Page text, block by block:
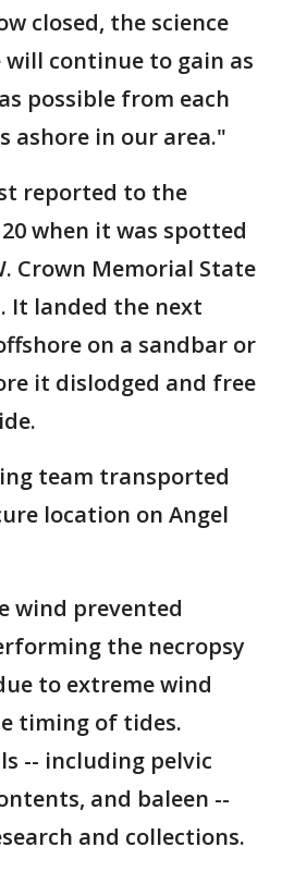
closed, the science
will continue to gain as
possible from each
ashore in our area."
reported to the
when it was spotted
Crown Memorial State
It landed the next
on a sandbar or
it dislodged and free
team transported
location on Angel
wind prevented
the necropsy
to extreme wind
timing of tides.
-- including pelvic
and baleen --
and collections.